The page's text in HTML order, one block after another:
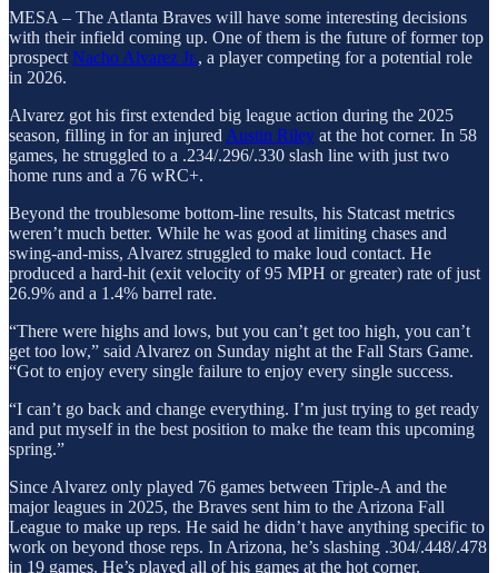
MESA – The Atlanta Braves will have some interesting decisions
with their infield coming up. One of them is the future of former top
prospect Nacho Alvarez Jr., a player competing for a potential role
in 2026.
Alvarez got his first extended big league action during the 2025
season, filling in for an injured Austin Riley at the hot corner. In 58
games, he struggled to a .234/.296/.330 slash line with just two
home runs and a 76 wRC+.
Beyond the troublesome bottom-line results, his Statcast metrics
weren’t much better. While he was good at limiting chases and
swing-and-miss, Alvarez struggled to make loud contact. He
produced a hard-hit (exit velocity of 95 MPH or greater) rate of just
26.9% and a 1.4% barrel rate.
“There were highs and lows, but you can’t get too high, you can’t
get too low,” said Alvarez on Sunday night at the Fall Stars Game.
“Got to enjoy every single failure to enjoy every single success.
“I can’t go back and change everything. I’m just trying to get ready
and put myself in the best position to make the team this upcoming
spring.”
Since Alvarez only played 76 games between Triple-A and the
major leagues in 2025, the Braves sent him to the Arizona Fall
League to make up reps. He said he didn’t have anything specific to
work on beyond those reps. In Arizona, he’s slashing .304/.448/.478
in 19 games. He’s played all of his games at the hot corner.